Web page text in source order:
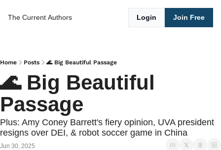
The Current Authors Login Join Free
Home Posts 🌊 Big Beautiful Passage
🌊 Big Beautiful
Passage
Plus: Amy Coney Barrett's fiery opinion, UVA president
resigns over DEI, & robot soccer game in China
Jun 30, 2025